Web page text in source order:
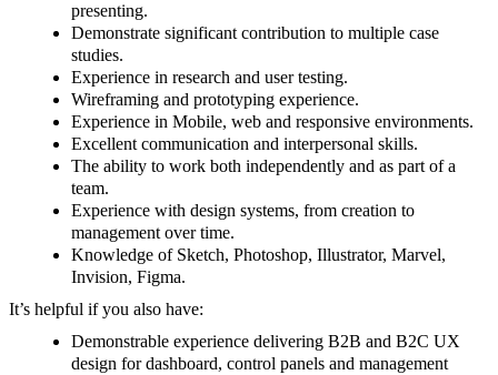
presenting.
Demonstrate significant contribution to multiple case
studies.
Experience in research and user testing.
Wireframing and prototyping experience.
Experience in Mobile, web and responsive environments.
Excellent communication and interpersonal skills.
The ability to work both independently and as part of a
team.
Experience with design systems, from creation to
management over time.
Knowledge of Sketch, Photoshop, Illustrator, Marvel,
Invision, Figma.
It’s helpful if you also have:
Demonstrable experience delivering B2B and B2C UX
design for dashboard, control panels and management